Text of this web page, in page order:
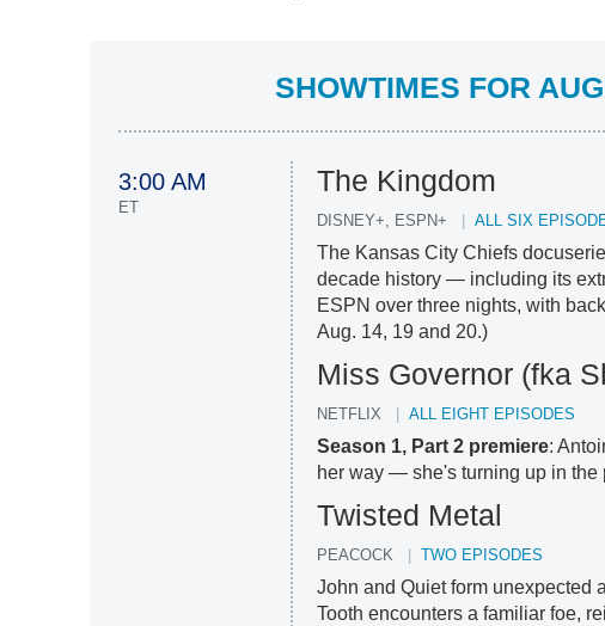
SHOWTIMES FOR
3:00 AM
ET
The Kingdom
DISNEY+, ESPN+ ALL SIX
The Kansas City Chiefs
decade history — including its
ESPN over three nights, with
Aug. 14, 19 and 20.)
Miss Governor (fka
NETFLIX ALL EIGHT EPISODES
Season 1, Part 2 premiere:
her way — she's turning up in
Twisted Metal
PEACOCK TWO EPISODES
John and Quiet form unexpected
Tooth encounters a familiar foe,